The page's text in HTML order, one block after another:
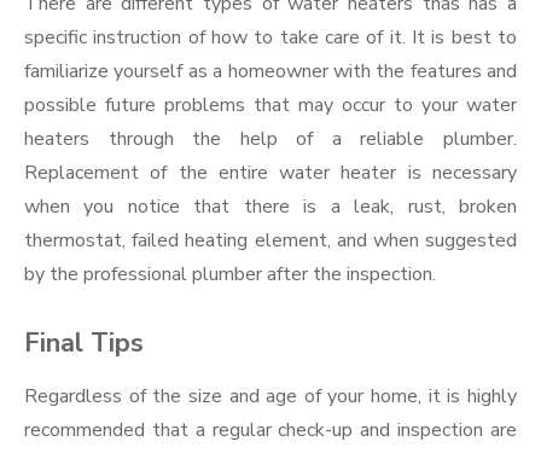
specific instruction of how to take care of it. It is best to
familiarize yourself as a homeowner with the features and
possible future problems that may occur to your water
heaters through the help of a reliable plumber.
Replacement of the entire water heater is necessary
when you notice that there is a leak, rust, broken
thermostat, failed heating element, and when suggested
by the professional plumber after the inspection.
Final Tips
Regardless of the size and age of your home, it is highly
recommended that a regular check-up and inspection are